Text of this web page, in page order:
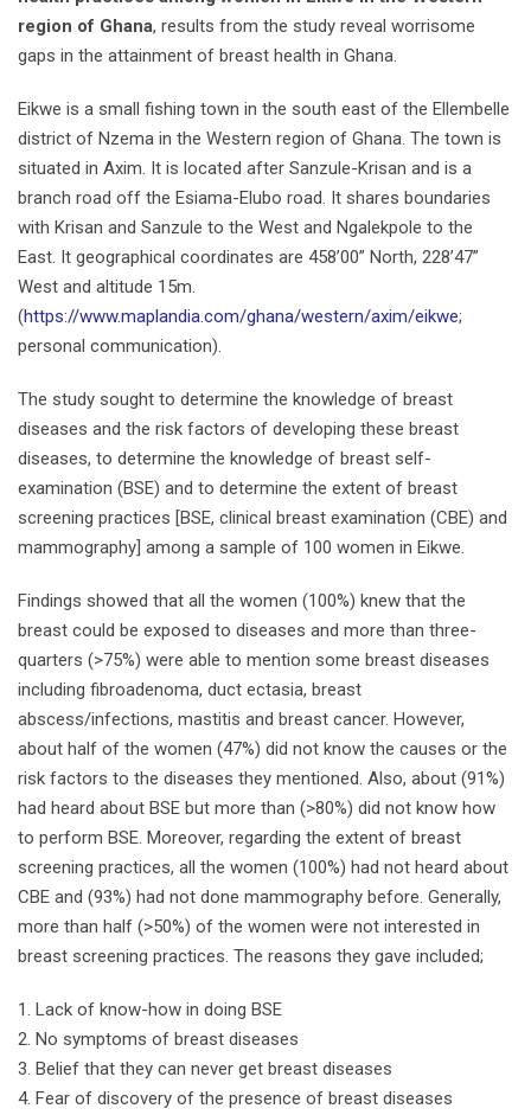
region of Ghana, results from the study reveal worrisome
gaps in the attainment of breast health in Ghana.
Eikwe is a small fishing town in the south east of the Ellembelle
district of Nzema in the Western region of Ghana. The town is
situated in Axim. It is located after Sanzule-Krisan and is a
branch road off the Esiama-Elubo road. It shares boundaries
with Krisan and Sanzule to the West and Ngalekpole to the
East. It geographical coordinates are 458’00” North, 228’47”
West and altitude 15m.
(https://www.maplandia.com/ghana/western/axim/eikwe;
personal communication).
The study sought to determine the knowledge of breast
diseases and the risk factors of developing these breast
diseases, to determine the knowledge of breast self-
examination (BSE) and to determine the extent of breast
screening practices [BSE, clinical breast examination (CBE) and
mammography] among a sample of 100 women in Eikwe.
Findings showed that all the women (100%) knew that the
breast could be exposed to diseases and more than three-
quarters (>75%) were able to mention some breast diseases
including fibroadenoma, duct ectasia, breast
abscess/infections, mastitis and breast cancer. However,
about half of the women (47%) did not know the causes or the
risk factors to the diseases they mentioned. Also, about (91%)
had heard about BSE but more than (>80%) did not know how
to perform BSE. Moreover, regarding the extent of breast
screening practices, all the women (100%) had not heard about
CBE and (93%) had not done mammography before. Generally,
more than half (>50%) of the women were not interested in
breast screening practices. The reasons they gave included;
Lack of know-how in doing BSE
No symptoms of breast diseases
Belief that they can never get breast diseases
Fear of discovery of the presence of breast diseases